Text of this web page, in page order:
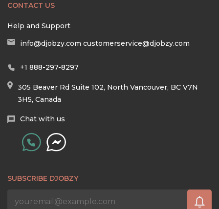
CONTACT US
Help and Support
info@djobzy.com customerservice@djobzy.com
+1 888-297-8297
305 Beaver Rd Suite 102, North Vancouver, BC V7N
3H5, Canada
Chat with us
SUBSCRIBE DJOBZY